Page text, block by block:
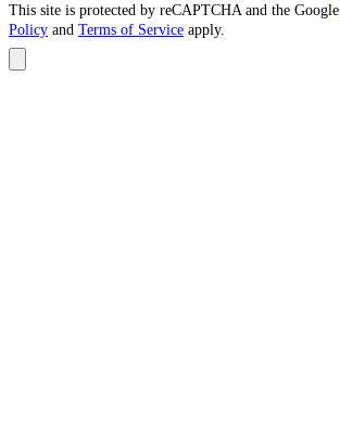
This site is protected by reCAPTCHA and the Google
Policy and Terms of Service apply.